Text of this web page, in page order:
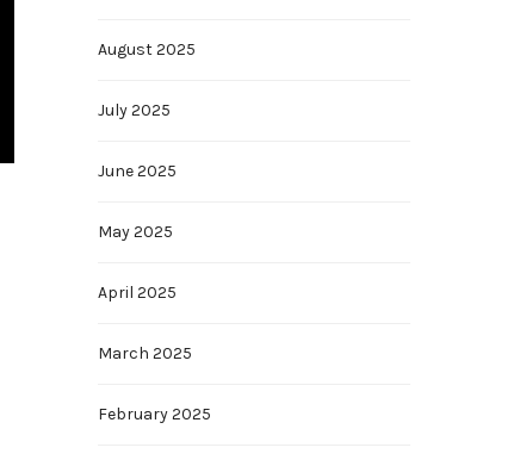
August 2025
July 2025
June 2025
May 2025
April 2025
March 2025
February 2025